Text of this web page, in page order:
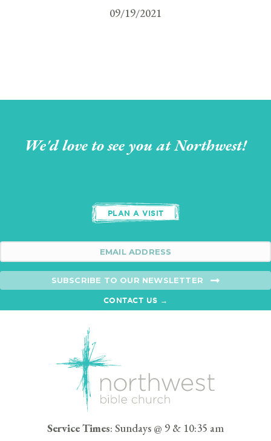
09/19/2021
We'd love to see you at Northwest!
PLAN A VISIT
SUBSCRIBE TO OUR NEWSLETTER
CONTACT US →
Service Times: Sundays @ 9 & 10:35 am